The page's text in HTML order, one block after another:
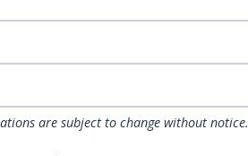
are subject to change without notice.